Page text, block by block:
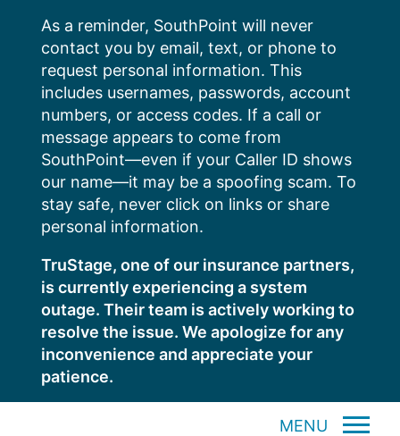
content
As a reminder, SouthPoint will never
contact you by email, text, or phone to
request personal information. This
includes usernames, passwords, account
numbers, or access codes. If a call or
message appears to come from
SouthPoint—even if your Caller ID shows
our name—it may be a spoofing scam. To
stay safe, never click on links or share
personal information.
TruStage, one of our insurance partners,
is currently experiencing a system
outage. Their team is actively working to
resolve the issue. We apologize for any
inconvenience and appreciate your
patience.
MENU